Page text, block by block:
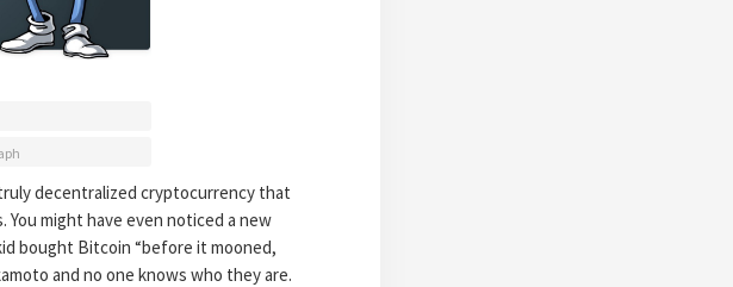
decentralized cryptocurrency that
might have even noticed a new
bought Bitcoin “before it mooned,
and no one knows who they are.